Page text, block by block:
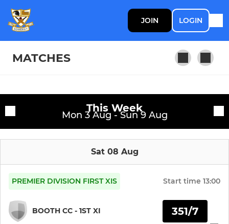
JOIN LOGIN
MATCHES
JUNIOR TEAMS
U13s
Training sessions
This Week
Mon 3 Aug - Sun 9 Aug
Sat 08 Aug
PREMIER DIVISION FIRST XIS Start time 13:00
BOOTH CC - 1ST XI 351/7